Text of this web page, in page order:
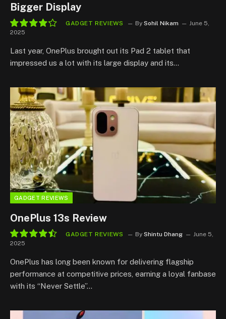
Bigger Display
GADGET REVIEWS By Sohil Nikam
June 5,
2025
Last year, OnePlus brought out its Pad 2 tablet that
impressed us a lot with its large display and its…
GADGET REVIEWS
OnePlus 13s Review
GADGET REVIEWS By Shintu Dhang
June 5,
2025
OnePlus has long been known for delivering flagship
performance at competitive prices, earning a loyal fanbase
with its “Never Settle”…